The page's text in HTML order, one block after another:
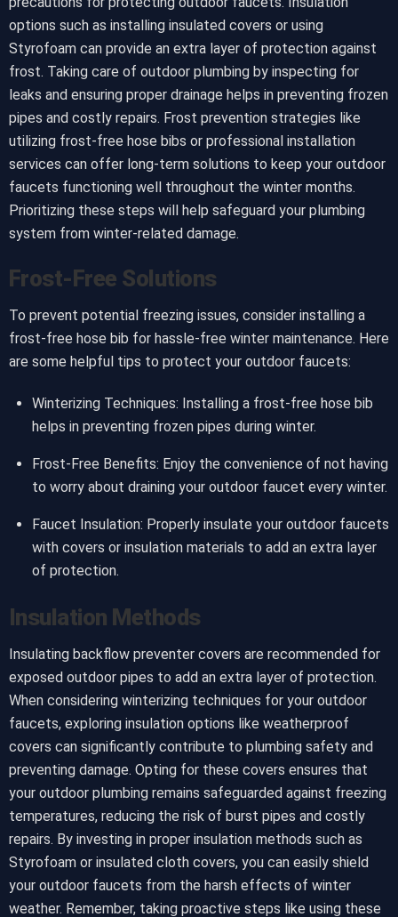
options such as installing insulated covers or using
Styrofoam can provide an extra layer of protection against
frost. Taking care of outdoor plumbing by inspecting for
leaks and ensuring proper drainage helps in preventing frozen
pipes and costly repairs. Frost prevention strategies like
utilizing frost-free hose bibs or professional installation
services can offer long-term solutions to keep your outdoor
faucets functioning well throughout the winter months.
Prioritizing these steps will help safeguard your plumbing
system from winter-related damage.
Frost-Free Solutions
To prevent potential freezing issues, consider installing a
frost-free hose bib for hassle-free winter maintenance. Here
are some helpful tips to protect your outdoor faucets:
Winterizing Techniques: Installing a frost-free hose bib
helps in preventing frozen pipes during winter.
Frost-Free Benefits: Enjoy the convenience of not having
to worry about draining your outdoor faucet every winter.
Faucet Insulation: Properly insulate your outdoor faucets
with covers or insulation materials to add an extra layer
of protection.
Insulation Methods
Insulating backflow preventer covers are recommended for
exposed outdoor pipes to add an extra layer of protection.
When considering winterizing techniques for your outdoor
faucets, exploring insulation options like weatherproof
covers can significantly contribute to plumbing safety and
preventing damage. Opting for these covers ensures that
your outdoor plumbing remains safeguarded against freezing
temperatures, reducing the risk of burst pipes and costly
repairs. By investing in proper insulation methods such as
Styrofoam or insulated cloth covers, you can easily shield
your outdoor faucets from the harsh effects of winter
weather. Remember, taking proactive steps like using these